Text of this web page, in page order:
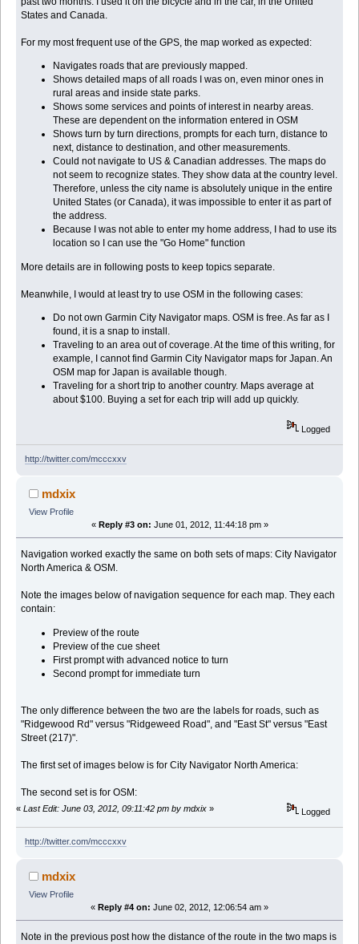
States and Canada.
For my most frequent use of the GPS, the map worked as expected:
Navigates roads that are previously mapped.
Shows detailed maps of all roads I was on, even minor ones in
rural areas and inside state parks.
Shows some services and points of interest in nearby areas.
These are dependent on the information entered in OSM
Shows turn by turn directions, prompts for each turn, distance to
next, distance to destination, and other measurements.
Could not navigate to US & Canadian addresses. The maps do
not seem to recognize states. They show data at the country level.
Therefore, unless the city name is absolutely unique in the entire
United States (or Canada), it was impossible to enter it as part of
the address.
Because I was not able to enter my home address, I had to use its
location so I can use the "Go Home" function
More details are in following posts to keep topics separate.
Meanwhile, I would at least try to use OSM in the following cases:
Do not own Garmin City Navigator maps. OSM is free. As far as I
found, it is a snap to install.
Traveling to an area out of coverage. At the time of this writing, for
example, I cannot find Garmin City Navigator maps for Japan. An
OSM map for Japan is available though.
Traveling for a short trip to another country. Maps average at
about $100. Buying a set for each trip will add up quickly.
Logged
http://twitter.com/mcccxxv
mdxix
View Profile
« Reply #3 on: June 01, 2012, 11:44:18 pm »
Navigation worked exactly the same on both sets of maps: City Navigator
North America & OSM.
Note the images below of navigation sequence for each map. They each
contain:
Preview of the route
Preview of the cue sheet
First prompt with advanced notice to turn
Second prompt for immediate turn
The only difference between the two are the labels for roads, such as
"Ridgewood Rd" versus "Ridgeweed Road", and "East St" versus "East
Street (217)".
The first set of images below is for City Navigator North America:
The second set is for OSM:
« Last Edit: June 03, 2012, 09:11:42 pm by mdxix » Logged
http://twitter.com/mcccxxv
mdxix
View Profile
« Reply #4 on: June 02, 2012, 12:06:54 am »
Note in the previous post how the distance of the route in the two maps is